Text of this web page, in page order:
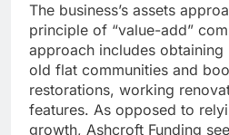
The business’s assets
principle of “value-add”
approach includes
old flat communities and
restorations, working
features. As opposed to
growth, Ashcroft Funding